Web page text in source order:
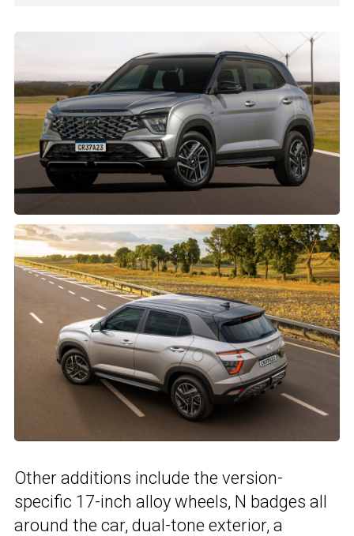
Other additions include the version-
specific 17-inch alloy wheels, N badges all
around the car, dual-tone exterior, a